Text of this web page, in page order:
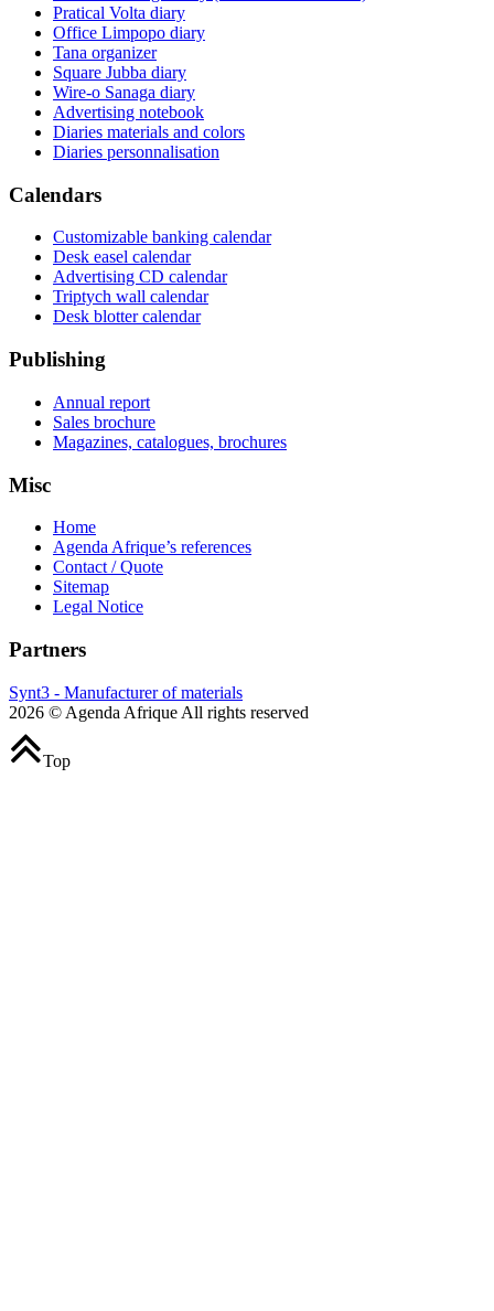
Pratical Volta diary
Office Limpopo diary
Tana organizer
Square Jubba diary
Wire-o Sanaga diary
Advertising notebook
Diaries materials and colors
Diaries personnalisation
Calendars
Customizable banking calendar
Desk easel calendar
Advertising CD calendar
Triptych wall calendar
Desk blotter calendar
Publishing
Annual report
Sales brochure
Magazines, catalogues, brochures
Misc
Home
Agenda Afrique’s references
Contact / Quote
Sitemap
Legal Notice
Partners
Synt3 - Manufacturer of materials
2026 © Agenda Afrique All rights reserved
Top